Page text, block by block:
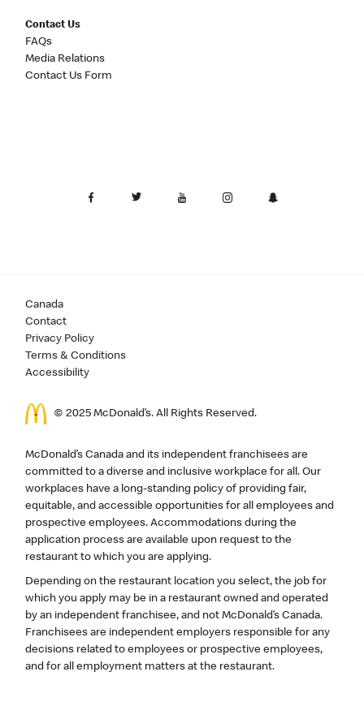
Contact Us
FAQs
Media Relations
Contact Us Form
Canada
Contact
Privacy Policy
Terms & Conditions
Accessibility
© 2025 McDonald’s. All Rights Reserved.
McDonald’s Canada and its independent franchisees are
committed to a diverse and inclusive workplace for all. Our
workplaces have a long-standing policy of providing fair,
equitable, and accessible opportunities for all employees and
prospective employees. Accommodations during the
application process are available upon request to the
restaurant to which you are applying.
Depending on the restaurant location you select, the job for
which you apply may be in a restaurant owned and operated
by an independent franchisee, and not McDonald’s Canada.
Franchisees are independent employers responsible for any
decisions related to employees or prospective employees,
and for all employment matters at the restaurant.